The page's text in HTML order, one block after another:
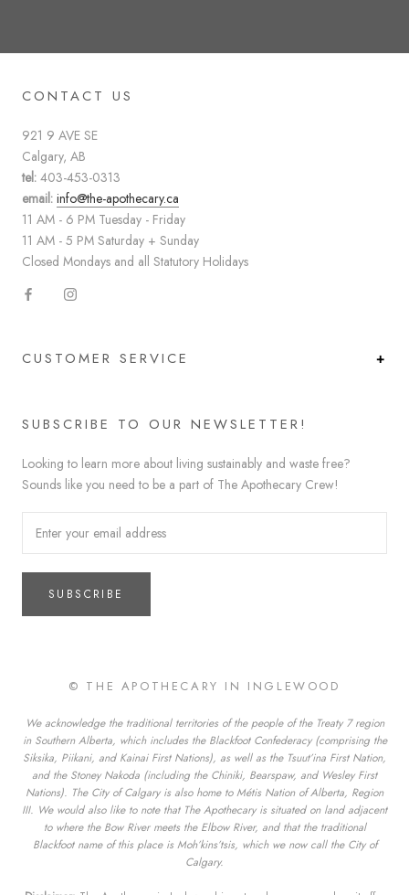
CONTACT US
921 9 AVE SE
Calgary, AB
tel: 403-453-0313
email: info@the-apothecary.ca
11 AM - 6 PM Tuesday - Friday
11 AM - 5 PM Saturday + Sunday
Closed Mondays and all Statutory Holidays
CUSTOMER SERVICE
SUBSCRIBE TO OUR NEWSLETTER!
Looking to learn more about living sustainably and waste free?
Sounds like you need to be a part of The Apothecary Crew!
SUBSCRIBE
© THE APOTHECARY IN INGLEWOOD
We acknowledge the traditional territories of the people of the Treaty 7 region
in Southern Alberta, which includes the Blackfoot Confederacy (comprising the
Siksika, Piikani, and Kainai First Nations), as well as the Tsuut’ina First Nation,
and the Stoney Nakoda (including the Chiniki, Bearspaw, and Wesley First
Nations). The City of Calgary is also home to Métis Nation of Alberta, Region
III. We would also like to note that The Apothecary is situated on land adjacent
to where the Bow River meets the Elbow River, and that the traditional
Blackfoot name of this place is Moh’kins’tsis, which we now call the City of
Calgary.